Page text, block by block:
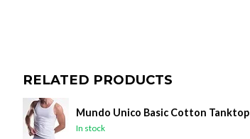
RELATED PRODUCTS
Mundo Unico Basic Cotton Tanktop
In stock